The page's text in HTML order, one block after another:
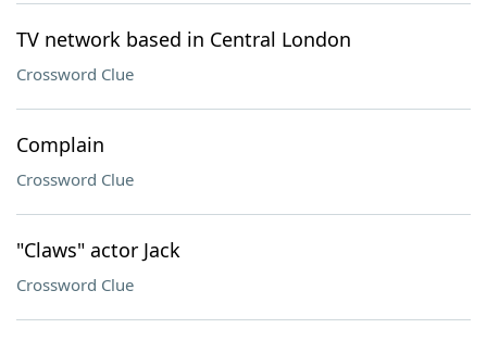
TV network based in Central London
Crossword Clue
Complain
Crossword Clue
"Claws" actor Jack
Crossword Clue